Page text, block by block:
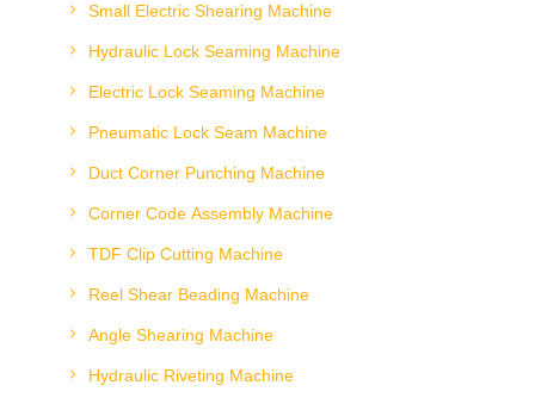
Small Electric Shearing Machine
Hydraulic Lock Seaming Machine
Electric Lock Seaming Machine
Pneumatic Lock Seam Machine
Duct Corner Punching Machine
Corner Code Assembly Machine
TDF Clip Cutting Machine
Reel Shear Beading Machine
Angle Shearing Machine
Hydraulic Riveting Machine